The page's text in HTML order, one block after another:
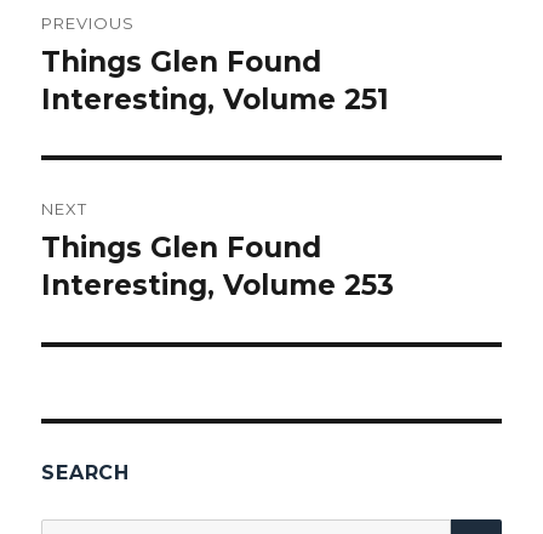
navigation
PREVIOUS
Previous
post:
Things Glen Found
Interesting, Volume 251
NEXT
Next
post:
Things Glen Found
Interesting, Volume 253
SEARCH